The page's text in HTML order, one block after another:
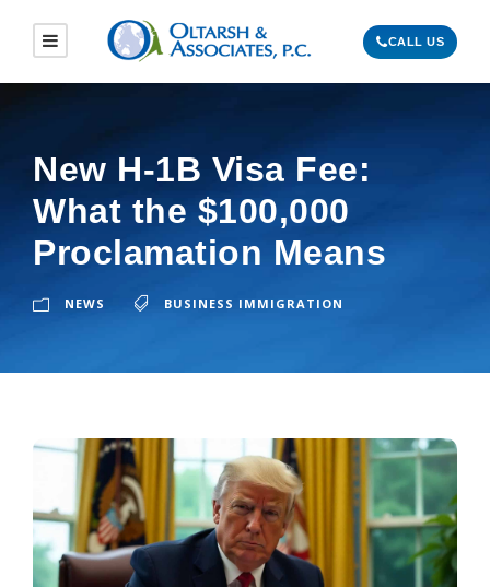
CALL US
New H-1B Visa Fee:
What the $100,000
Proclamation Means
NEWS BUSINESS IMMIGRATION